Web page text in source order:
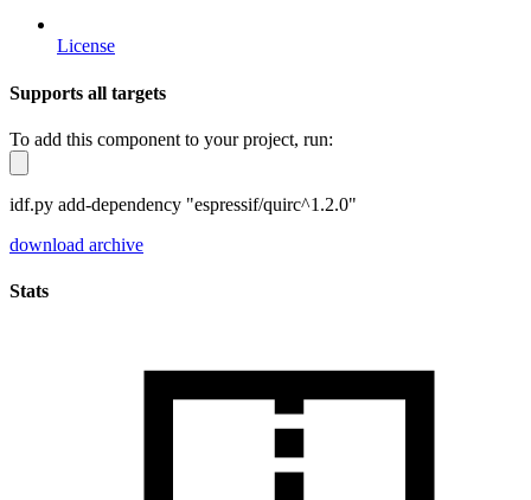
License
Supports all targets
To add this component to your project, run:
idf.py add-dependency "espressif/quirc^1.2.0"
download archive
Stats